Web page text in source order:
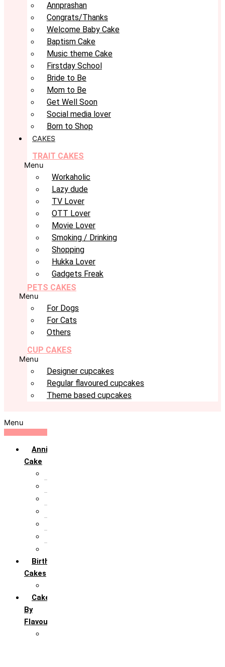
Annprashan
Congrats/Thanks
Welcome Baby Cake
Baptism Cake
Music theme Cake
Firstday School
Bride to Be
Mom to Be
Get Well Soon
Social media lover
Born to Shop
CAKES
TRAIT CAKES
Menu
Workaholic
Lazy dude
TV Lover
OTT Lover
Movie Lover
Smoking / Drinking
Shopping
Hukka Lover
Gadgets Freak
PETS CAKES
Menu
For Dogs
For Cats
Others
CUP CAKES
Menu
Designer cupcakes
Regular flavoured cupcakes
Theme based cupcakes
Menu
Anniversary
Cake
Birthday
Cakes
Cakes
By
Flavour